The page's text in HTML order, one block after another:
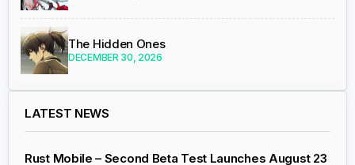
The Hidden Ones
DECEMBER 30, 2026
LATEST NEWS
Rust Mobile – Second Beta Test Launches August 23